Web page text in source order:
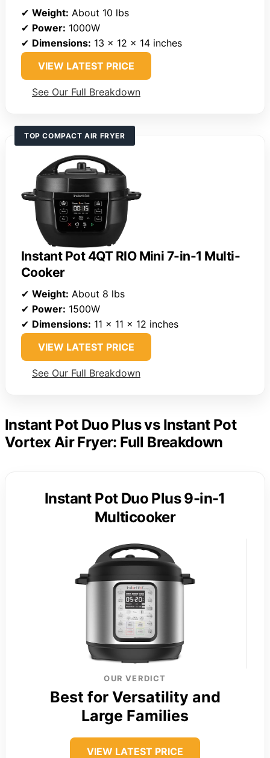
✔ Weight: About 10 lbs
✔ Power: 1000W
✔ Dimensions: 13 x 12 x 14 inches
VIEW LATEST PRICE
See Our Full Breakdown
TOP COMPACT AIR FRYER
Instant Pot 4QT RIO Mini 7-in-1 Multi-
Cooker
✔ Weight: About 8 lbs
✔ Power: 1500W
✔ Dimensions: 11 x 11 x 12 inches
VIEW LATEST PRICE
See Our Full Breakdown
Instant Pot Duo Plus vs Instant Pot
Vortex Air Fryer: Full Breakdown
Instant Pot Duo Plus 9-in-1
Multicooker
OUR VERDICT
Best for Versatility and
Large Families
VIEW LATEST PRICE